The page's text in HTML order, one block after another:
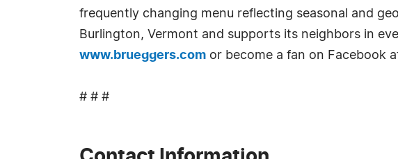
frequently changing menu reflecting seasonal and
Burlington, Vermont and supports its neighbors in
www.brueggers.com or become a fan on Facebook
# # #